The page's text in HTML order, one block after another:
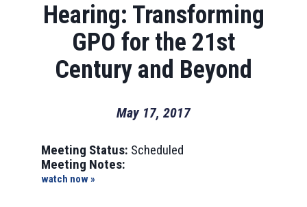
Hearing: Transforming
GPO for the 21st
Century and Beyond
May 17, 2017
Meeting Status: Scheduled
Meeting Notes:
watch now »